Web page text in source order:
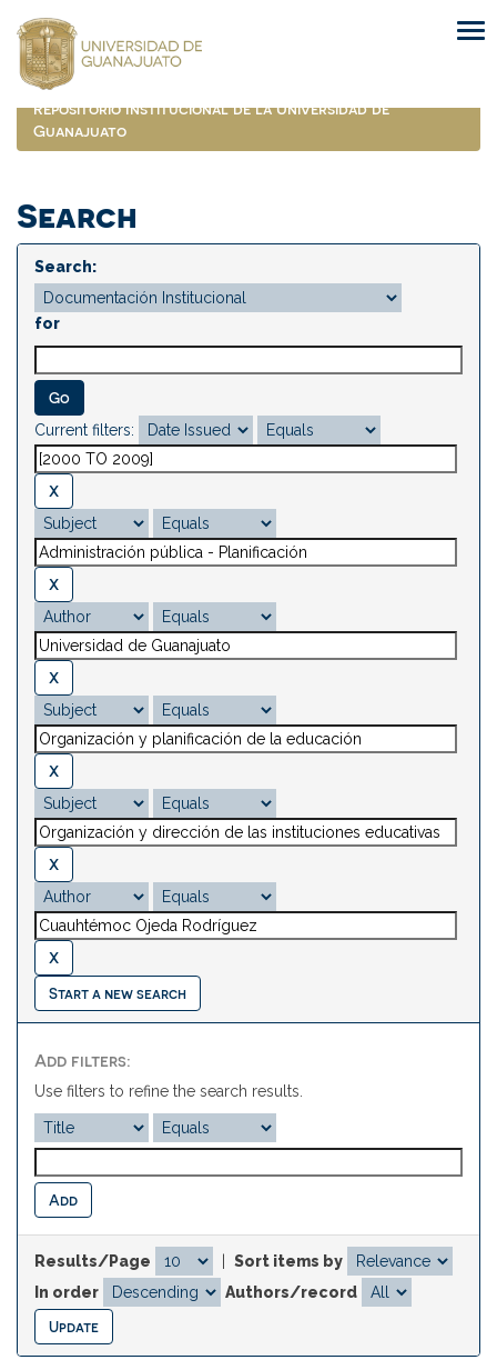
navigation
Repositorio Institucional de la Universidad de
Guanajuato
Search
Search:
for
Current filters:
Start a new search
Add filters:
Use filters to refine the search results.
Results/Page
Sort items by
In order
Authors/record